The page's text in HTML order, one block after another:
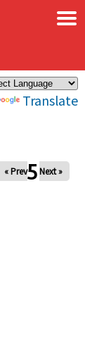
Translate
×
« Prev Next »